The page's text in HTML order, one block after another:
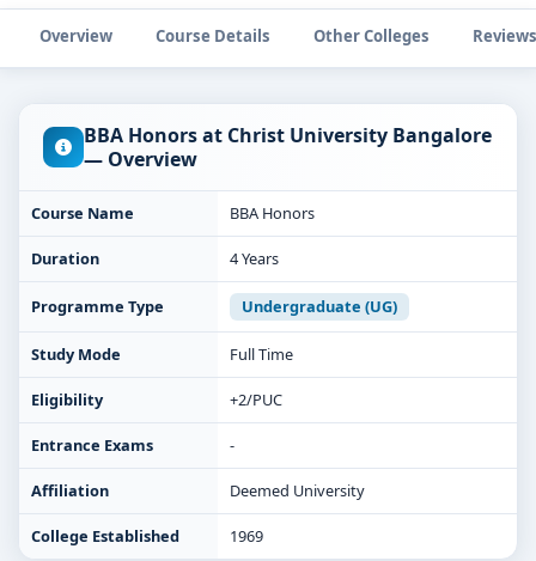
Overview Course Details Other Colleges Reviews
BBA Honors at Christ University Bangalore
— Overview
Course Name BBA Honors
Duration 4 Years
Programme Type Undergraduate (UG)
Study Mode Full Time
Eligibility +2/PUC
Entrance Exams -
Affiliation Deemed University
College Established 1969